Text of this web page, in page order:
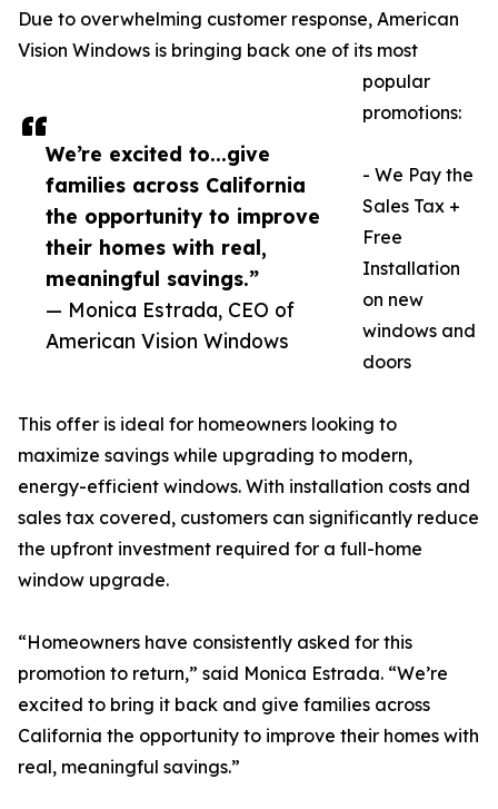
We’re excited to...give
families across California
the opportunity to improve
their homes with real,
meaningful savings.”
— Monica Estrada, CEO of
American Vision Windows
Due to overwhelming customer response, American
Vision Windows is bringing back one of its most
popular
promotions:
- We Pay the
Sales Tax +
Free
Installation
on new
windows and
doors
This offer is ideal for homeowners looking to
maximize savings while upgrading to modern,
energy-efficient windows. With installation costs and
sales tax covered, customers can significantly reduce
the upfront investment required for a full-home
window upgrade.
“Homeowners have consistently asked for this
promotion to return,” said Monica Estrada. “We’re
excited to bring it back and give families across
California the opportunity to improve their homes with
real, meaningful savings.”